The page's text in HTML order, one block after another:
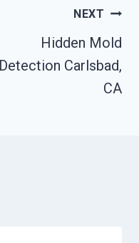
NEXT
Hidden Mold
Detection Carlsbad,
CA